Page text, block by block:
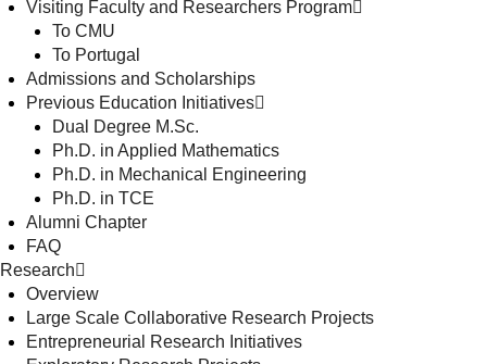
Visiting Faculty and Researchers Program
To CMU
To Portugal
Admissions and Scholarships
Previous Education Initiatives
Dual Degree M.Sc.
Ph.D. in Applied Mathematics
Ph.D. in Mechanical Engineering
Ph.D. in TCE
Alumni Chapter
FAQ
Research
Overview
Large Scale Collaborative Research Projects
Entrepreneurial Research Initiatives